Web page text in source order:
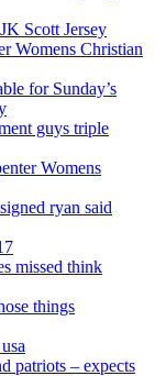
Scott Jersey
Womens Christian
for Sunday’s
guys triple
Womens
ryan said
missed think
things
patriots – expects